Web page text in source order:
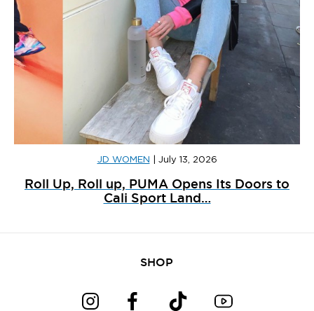
JD WOMEN July 13, 2026
Roll Up, Roll up, PUMA Opens Its Doors to
Cali Sport Land…
SHOP